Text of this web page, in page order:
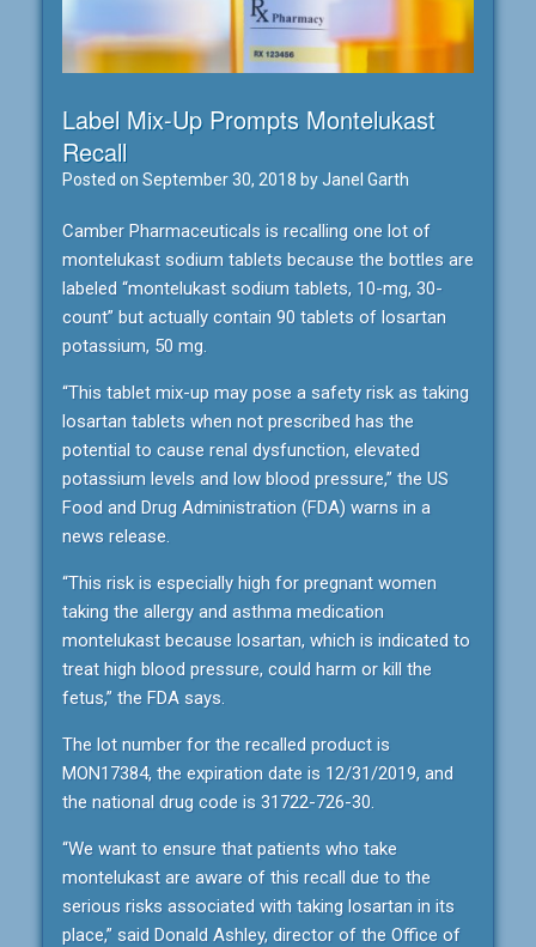
Label Mix-Up Prompts Montelukast
Recall
Posted on September 30, 2018 byJanel Garth
Camber Pharmaceuticals is recalling one lot of
montelukast sodium tablets because the bottles are
labeled “montelukast sodium tablets, 10-mg, 30-
count” but actually contain 90 tablets of losartan
potassium, 50 mg.
“This tablet mix-up may pose a safety risk as taking
losartan tablets when not prescribed has the
potential to cause renal dysfunction, elevated
potassium levels and low blood pressure,” the US
Food and Drug Administration (FDA) warns in a
news release.
“This risk is especially high for pregnant women
taking the allergy and asthma medication
montelukast because losartan, which is indicated to
treat high blood pressure, could harm or kill the
fetus,” the FDA says.
The lot number for the recalled product is
MON17384, the expiration date is 12/31/2019, and
the national drug code is 31722-726-30.
“We want to ensure that patients who take
montelukast are aware of this recall due to the
serious risks associated with taking losartan in its
place,” said Donald Ashley, director of the Office of